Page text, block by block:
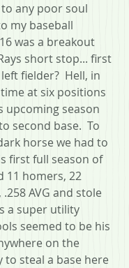
any poor soul
my baseball
was a breakout
short stop... first
fielder?  Hell, in
at six positions
upcoming season
second base.  To
horse we had to
first full season of
11 homers, 22
.258 AVG and stole
a super utility
seemed to be his
on the
steal a base here